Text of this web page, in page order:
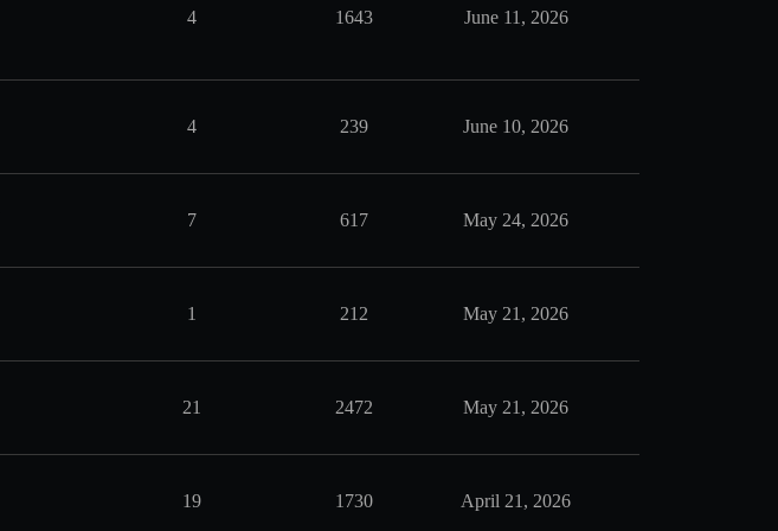
4 1643 June 11, 2026
4 239 June 10, 2026
7 617 May 24, 2026
1 212 May 21, 2026
21 2472 May 21, 2026
19 1730 April 21, 2026